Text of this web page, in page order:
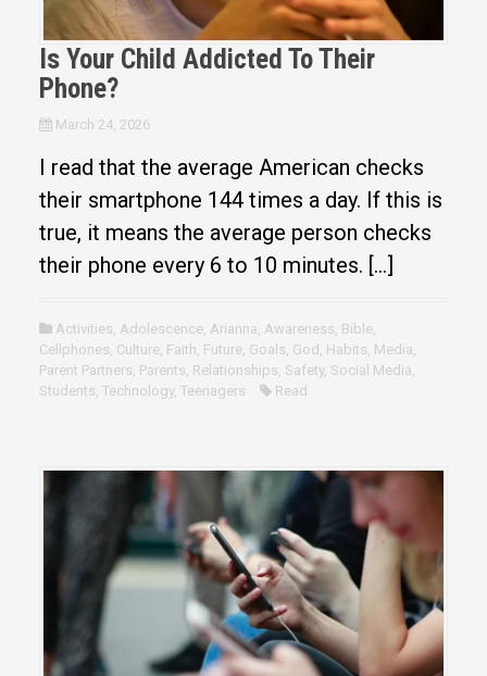
Is Your Child Addicted To Their
Phone?
March 24, 2026
I read that the average American checks
their smartphone 144 times a day. If this is
true, it means the average person checks
their phone every 6 to 10 minutes. […]
Activities Adolescence, Arianna Awareness Bible,
Cellphones Culture, Faith Future, Goals God Habits Media
Parent Partners Parents Relationships Safety, Social Media
Students Technology, Teenagers Read